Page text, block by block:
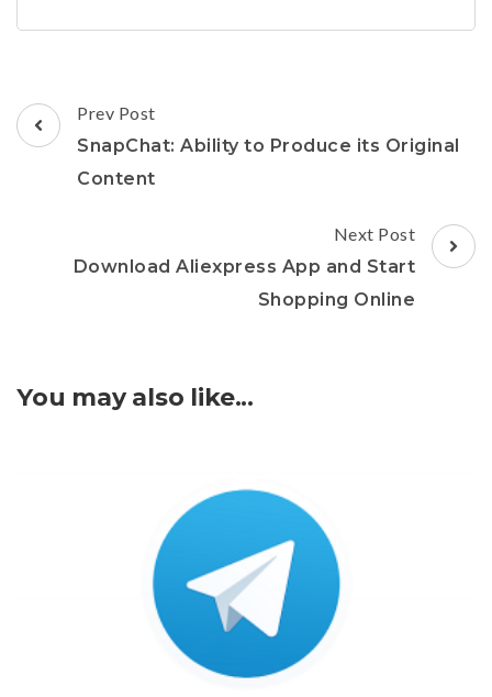
Post
Navigation
Prev Post
SnapChat: Ability to Produce its Original
Content
Next Post
Download Aliexpress App and Start
Shopping Online
You may also like...